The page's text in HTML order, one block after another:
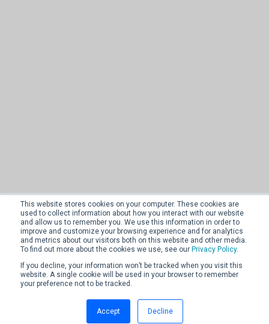
This website stores cookies on your computer. These cookies are
used to collect information about how you interact with our website
and allow us to remember you. We use this information in order to
improve and customize your browsing experience and for analytics
and metrics about our visitors both on this website and other media.
To find out more about the cookies we use, see our Privacy Policy.
If you decline, your information won’t be tracked when you visit this
website. A single cookie will be used in your browser to remember
your preference not to be tracked.
Accept Decline